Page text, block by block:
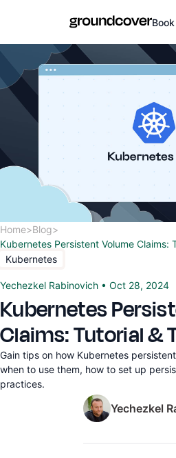
Home>Blog>
Kubernetes Persistent Volume Claims:
Kubernetes
Yechezkel Rabinovich • Oct 28, 2024
Kubernetes
Claims: Tutorial &
Gain tips on how Kubernetes
when to use them, how to set up
practices.
Yechezkel